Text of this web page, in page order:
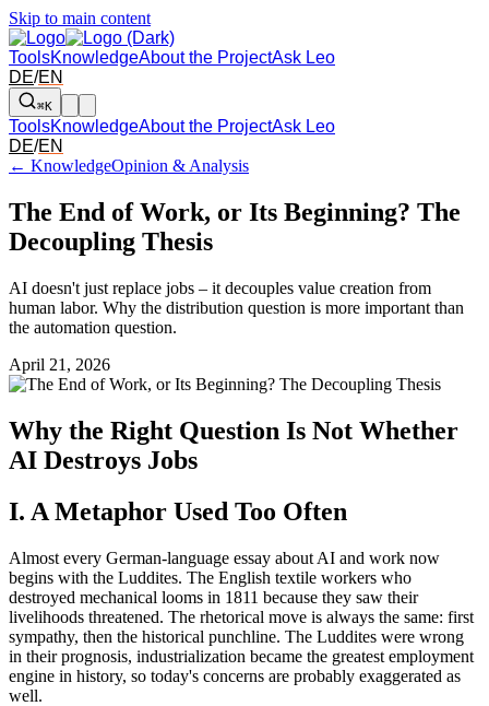
Skip to main content
ToolsKnowledgeAbout the ProjectAsk Leo
DE/EN
⌘K
ToolsKnowledgeAbout the ProjectAsk Leo
DE/EN
← KnowledgeOpinion & Analysis
The End of Work, or Its Beginning? The
Decoupling Thesis
AI doesn't just replace jobs – it decouples value creation from
human labor. Why the distribution question is more important than
the automation question.
April 21, 2026
Why the Right Question Is Not Whether
AI Destroys Jobs
I. A Metaphor Used Too Often
Almost every German-language essay about AI and work now
begins with the Luddites. The English textile workers who
destroyed mechanical looms in 1811 because they saw their
livelihoods threatened. The rhetorical move is always the same: first
sympathy, then the historical punchline. The Luddites were wrong
in their prognosis, industrialization became the greatest employment
engine in history, so today's concerns are probably exaggerated as
well.